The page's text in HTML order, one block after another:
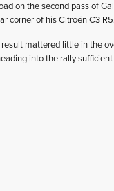
on the second pass of
corner of his Citroën C3 R5.
mattered little in the
into the rally